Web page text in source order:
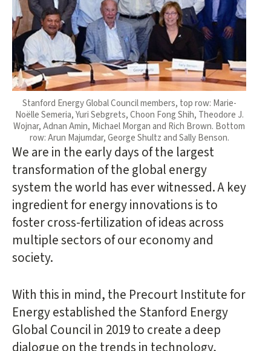
Stanford Energy Global Council members, top row: Marie-
Noëlle Semeria, Yuri Sebgrets, Choon Fong Shih, Theodore J.
Wojnar, Adnan Amin, Michael Morgan and Rich Brown. Bottom
row: Arun Majumdar, George Shultz and Sally Benson.
We are in the early days of the largest
transformation of the global energy
system the world has ever witnessed. A key
ingredient for energy innovations is to
foster cross-fertilization of ideas across
multiple sectors of our economy and
society.
With this in mind, the Precourt Institute for
Energy established the Stanford Energy
Global Council in 2019 to create a deep